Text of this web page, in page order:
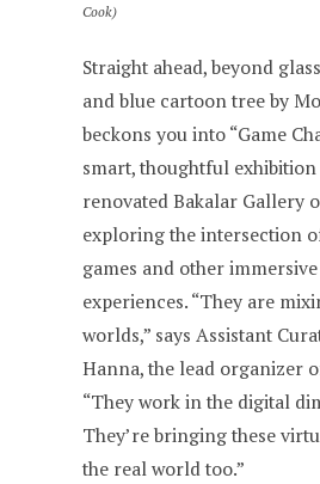
Cook)
Straight ahead, beyond
and blue cartoon tree by
beckons you into “Game
smart, thoughtful
renovated Bakalar Gallery
exploring the intersection
games and other
experiences. “They are
worlds,” says Assistant
Hanna, the lead organizer
“They work in the digital
They’re bringing these
the real world too.”